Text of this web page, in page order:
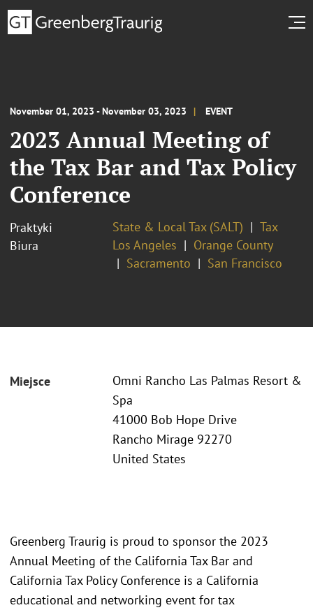
November 01, 2023 - November 03, 2023 EVENT
2023 Annual Meeting of
the Tax Bar and Tax Policy
Conference
Praktyki State & Local Tax (SALT)
Tax
Biura
Los Angeles
Orange County
Sacramento
San Francisco
Miejsce
Omni Rancho Las Palmas Resort &
Spa
41000 Bob Hope Drive
Rancho Mirage 92270
United States
Greenberg Traurig is proud to sponsor the 2023
Annual Meeting of the California Tax Bar and
California Tax Policy Conference is a California
educational and networking event for tax